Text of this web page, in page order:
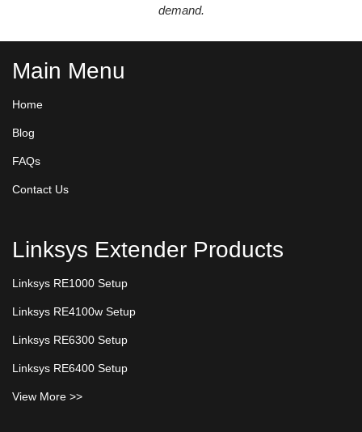
demand.
Main Menu
Home
Blog
FAQs
Contact Us
Linksys Extender Products
Linksys RE1000 Setup
Linksys RE4100w Setup
Linksys RE6300 Setup
Linksys RE6400 Setup
View More >>